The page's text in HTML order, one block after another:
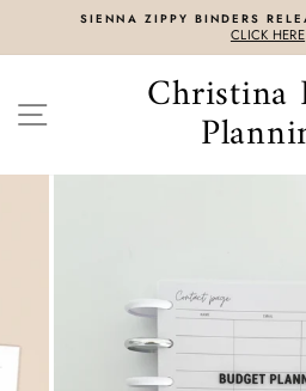
SIENNA ZIPPY BINDERS
CLICK HERE
SITE NAVIGATION
Christina